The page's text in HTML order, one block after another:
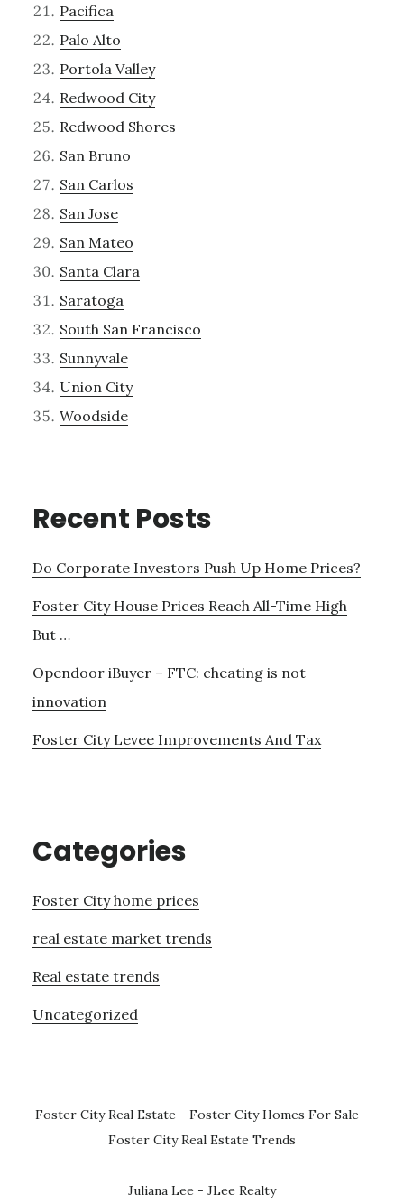
Pacifica
Palo Alto
Portola Valley
Redwood City
Redwood Shores
San Bruno
San Carlos
San Jose
San Mateo
Santa Clara
Saratoga
South San Francisco
Sunnyvale
Union City
Woodside
Recent Posts
Do Corporate Investors Push Up Home Prices?
Foster City House Prices Reach All-Time High
But …
Opendoor iBuyer – FTC: cheating is not
innovation
Foster City Levee Improvements And Tax
Categories
Foster City home prices
real estate market trends
Real estate trends
Uncategorized
Foster City Real Estate - Foster City Homes For Sale -
Foster City Real Estate Trends
Juliana Lee - JLee Realty